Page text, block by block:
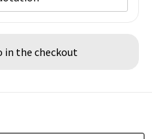
in the checkout